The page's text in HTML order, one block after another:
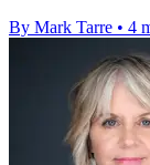
By Mark Tarre • 4